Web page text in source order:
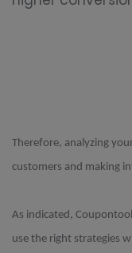
Therefore, analyzing
customers and making
As indicated,
use the right strategies